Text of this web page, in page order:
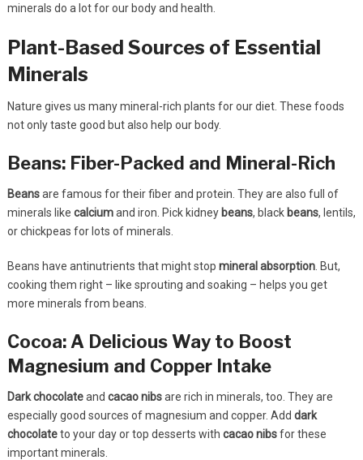
minerals do a lot for our body and health.
Plant-Based Sources of Essential
Minerals
Nature gives us many mineral-rich plants for our diet. These foods
not only taste good but also help our body.
Beans: Fiber-Packed and Mineral-Rich
Beansare famous for their fiber and protein. They are also full of
minerals like calciumand iron. Pick kidney beans, black beans, lentils,
or chickpeas for lots of minerals.
Beans have antinutrients that might stop mineral absorption. But,
cooking them right – like sprouting and soaking – helps you get
more minerals from beans.
Cocoa: A Delicious Way to Boost
Magnesium and Copper Intake
Dark chocolateand cacao nibsare rich in minerals, too. They are
especially good sources of magnesium and copper. Add dark
chocolateto your day or top desserts with cacao nibsfor these
important minerals.